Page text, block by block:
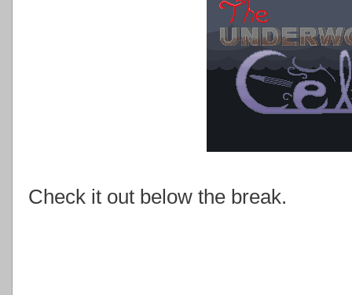
Check it out below the break.